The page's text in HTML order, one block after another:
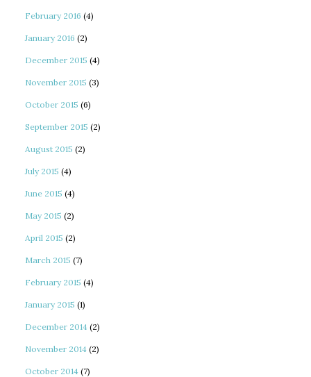
February 2016 (4)
January 2016 (2)
December 2015 (4)
November 2015 (3)
October 2015 (6)
September 2015 (2)
August 2015 (2)
July 2015 (4)
June 2015 (4)
May 2015 (2)
April 2015 (2)
March 2015 (7)
February 2015 (4)
January 2015 (1)
December 2014 (2)
November 2014 (2)
October 2014 (7)